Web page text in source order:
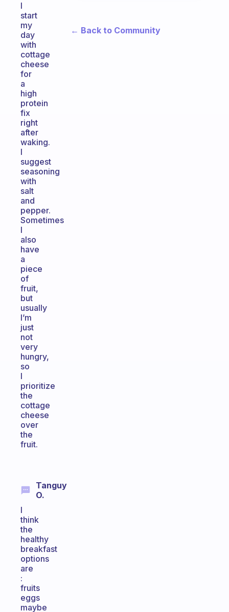
I
start
my
day
with
cottage
cheese
for
a
high
protein
fix
right
after
waking.
I
suggest
seasoning
with
salt
and
pepper.
Sometimes
I
also
have
a
piece
of
fruit,
but
usually
I’m
just
not
very
hungry,
so
I
prioritize
the
cottage
cheese
over
the
fruit.
Tanguy
O.
I
think
the
healthy
breakfast
options
are
:
fruits
eggs
maybe
← Back to Community